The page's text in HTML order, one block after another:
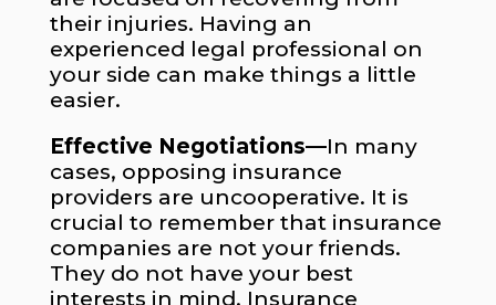
their injuries. Having an
experienced legal professional on
your side can make things a little
easier.
Effective Negotiations—In many
cases, opposing insurance
providers are uncooperative. It is
crucial to remember that insurance
companies are not your friends.
They do not have your best
interests in mind. Insurance